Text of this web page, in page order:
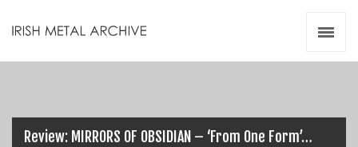
Review: MIRRORS OF OBSIDIAN – ‘From One Form’…
Videos